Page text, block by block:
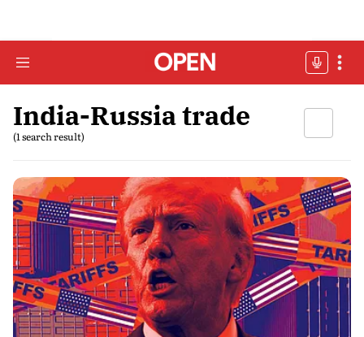
India-Russia trade
(1 search result)